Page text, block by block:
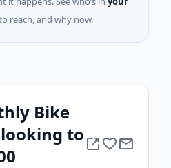
reach, and why now.
Bike
to